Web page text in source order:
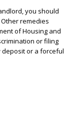
you should
remedies
of Housing and
or filing
or a forceful